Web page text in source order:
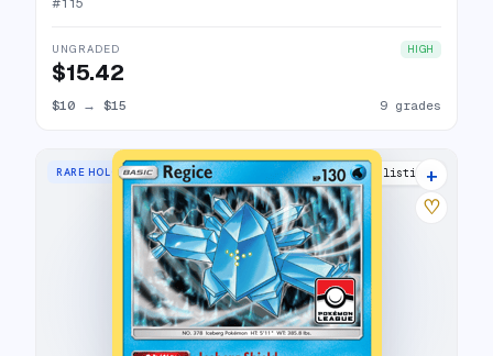
UNGRADED HIGH
$15.42
$10 → $15 9 grades
RARE HOLO 4 listings
+
♡